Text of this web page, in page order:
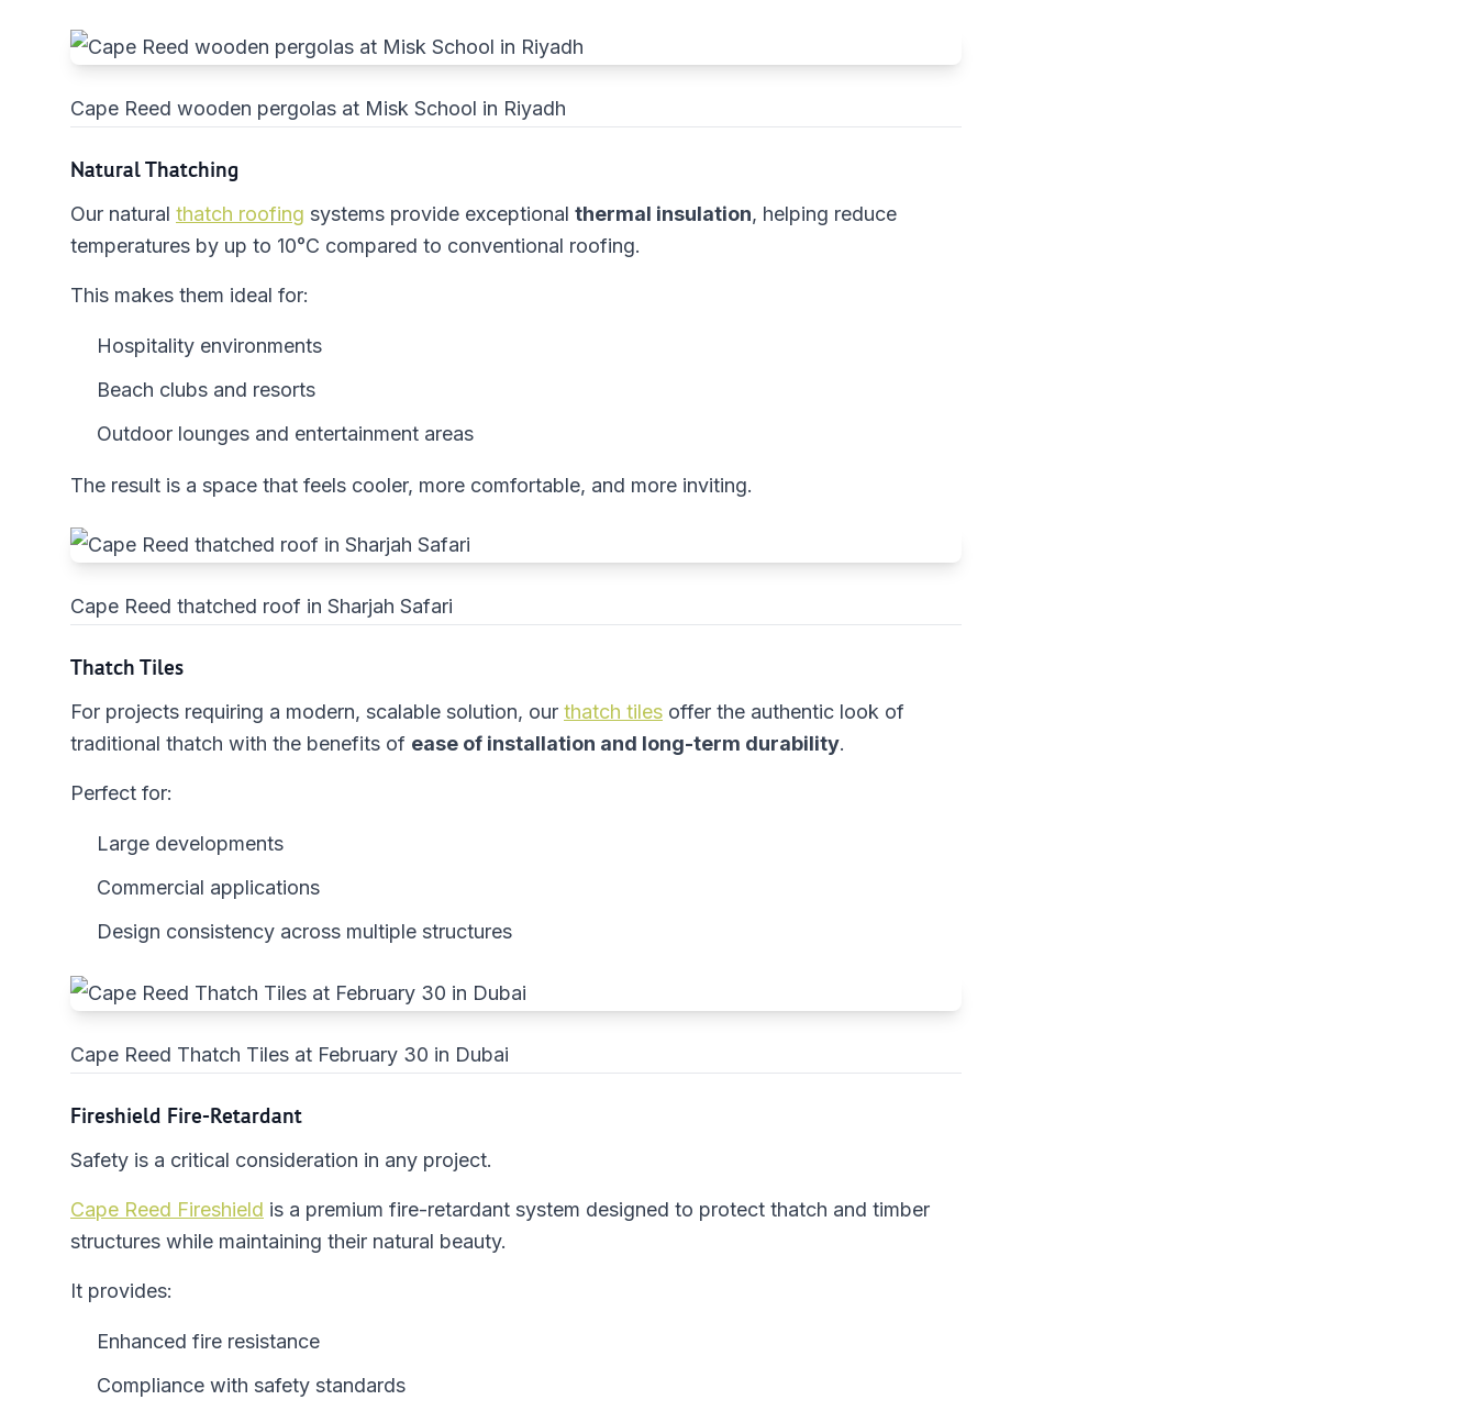
Cape Reed wooden pergolas at Misk School in Riyadh
Natural Thatching
Our natural thatch roofing systems provide exceptional thermal insulation, helping reduce
temperatures by up to 10°C compared to conventional roofing.
This makes them ideal for:
Hospitality environments
Beach clubs and resorts
Outdoor lounges and entertainment areas
The result is a space that feels cooler, more comfortable, and more inviting.
Cape Reed thatched roof in Sharjah Safari
Thatch Tiles
For projects requiring a modern, scalable solution, our thatch tiles offer the authentic look of
traditional thatch with the benefits of ease of installation and long-term durability.
Perfect for:
Large developments
Commercial applications
Design consistency across multiple structures
Cape Reed Thatch Tiles at February 30 in Dubai
Fireshield Fire-Retardant
Safety is a critical consideration in any project.
Cape Reed Fireshield is a premium fire-retardant system designed to protect thatch and timber
structures while maintaining their natural beauty.
It provides:
Enhanced fire resistance
Compliance with safety standards